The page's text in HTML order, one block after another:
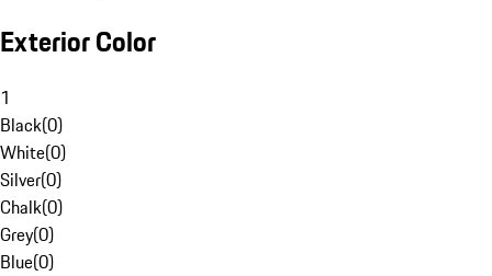
Exterior Color
1
Black(0)
White(0)
Silver(0)
Chalk(0)
Grey(0)
Blue(0)